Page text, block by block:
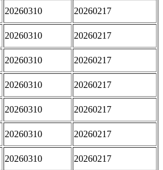
20260310 20260217
20260310 20260217
20260310 20260217
20260310 20260217
20260310 20260217
20260310 20260217
20260310 20260217